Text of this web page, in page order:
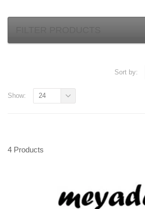
Sort by:
Show: 24
4 Products